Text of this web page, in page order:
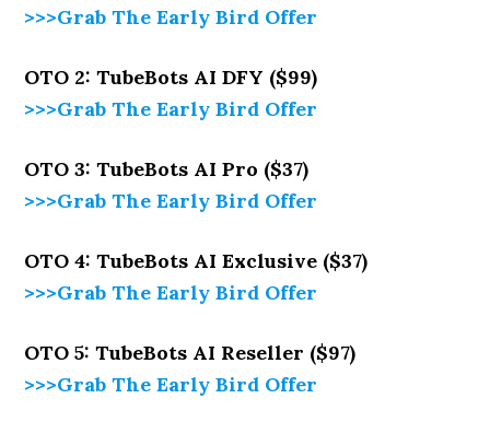
>>>Grab The Early Bird Offer
OTO 2: TubeBots AI DFY ($99)
>>>Grab The Early Bird Offer
OTO 3: TubeBots AI Pro ($37)
>>>Grab The Early Bird Offer
OTO 4: TubeBots AI Exclusive ($37)
>>>Grab The Early Bird Offer
OTO 5: TubeBots AI Reseller ($97)
>>>Grab The Early Bird Offer